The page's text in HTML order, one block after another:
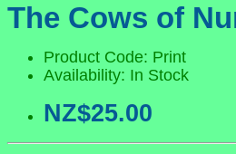
The Cows of
Product Code: Print
Availability: In Stock
NZ$25.00